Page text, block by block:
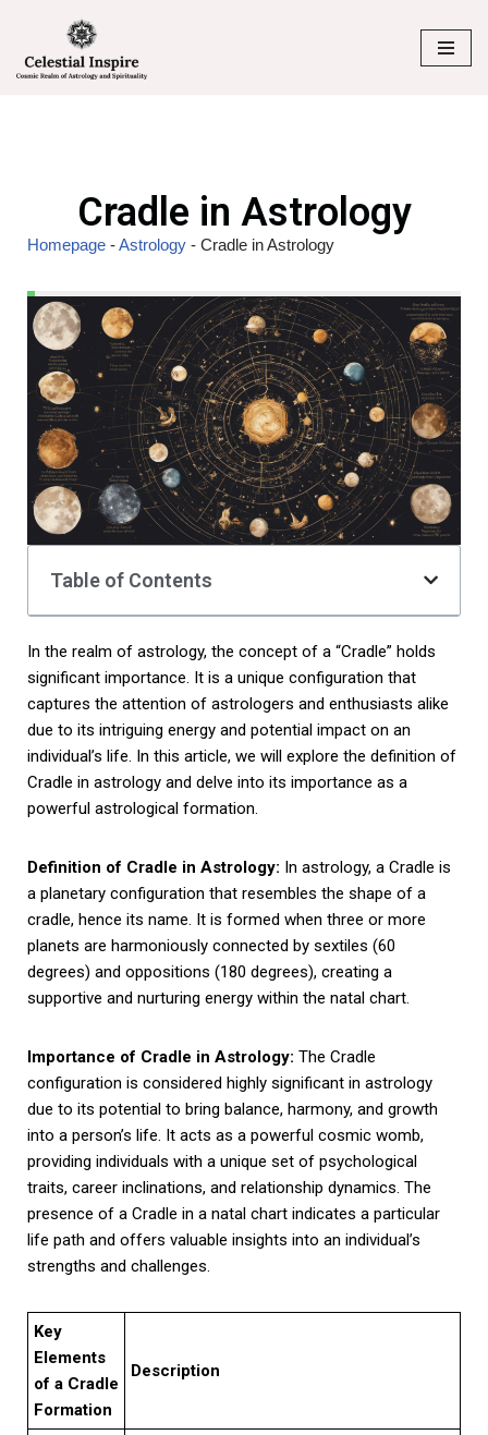
Skip
to
Cradle in Astrology
Homepage -Astrology - Cradle in Astrology
Table of Contents
In the realm of astrology, the concept of a “Cradle” holds
significant importance. It is a unique configuration that
captures the attention of astrologers and enthusiasts alike
due to its intriguing energy and potential impact on an
individual’s life. In this article, we will explore the definition of
Cradle in astrology and delve into its importance as a
powerful astrological formation.
Definition of Cradle in Astrology: In astrology, a Cradle is
a planetary configuration that resembles the shape of a
cradle, hence its name. It is formed when three or more
planets are harmoniously connected by sextiles (60
degrees) and oppositions (180 degrees), creating a
supportive and nurturing energy within the natal chart.
Importance of Cradle in Astrology: The Cradle
configuration is considered highly significant in astrology
due to its potential to bring balance, harmony, and growth
into a person’s life. It acts as a powerful cosmic womb,
providing individuals with a unique set of psychological
traits, career inclinations, and relationship dynamics. The
presence of a Cradle in a natal chart indicates a particular
life path and offers valuable insights into an individual’s
strengths and challenges.
Key
Elements
of a Cradle
Formation
Description